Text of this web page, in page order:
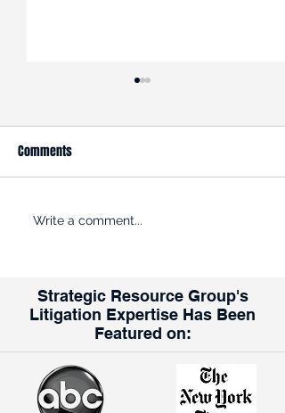
ROADBLOCK: Kroger is trying
of rival grocer Albertsons
Comments
Write a comment...
Strategic Resource Group's
Litigation Expertise Has Been
Featured on: